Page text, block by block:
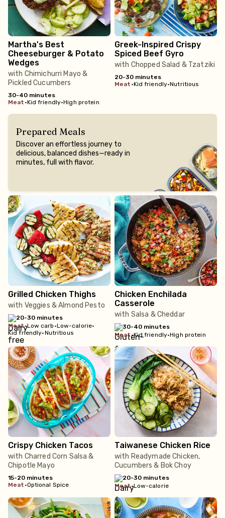
Martha's Best
Cheeseburger & Potato
Wedges
with Chimichurri Mayo &
Pickled Cucumbers
30-40 minutes
meat •Kid friendly•High protein
Greek-Inspired Crispy
Spiced Beef Gyro
with Chopped Salad & Tzatziki
20-30 minutes
meat •Kid friendly•Nutritious
Prepared Meals
Discover an effortless journey to
delicious, balanced dishes—ready in
minutes, full with flavor.
Grilled Chicken Thighs
with Veggies & Almond Pesto
20-30 minutes
meat•Low carb •Low-calorie•
Kid friendly•Nutritious
Chicken Enchilada
Casserole
with Salsa & Cheddar
30-40 minutes
meat•Kid friendly•High protein
Crispy Chicken Tacos
with Charred Corn Salsa &
Chipotle Mayo
15-20 minutes
meat •Optional Spice
Taiwanese Chicken Rice
with Readymade Chicken,
Cucumbers & Bok Choy
20-30 minutes
meat•Low-calorie